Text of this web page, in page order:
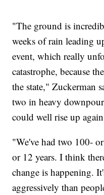
"The ground is
weeks of rain leading
event, which really
catastrophe, because
the state," Zuckerman
two in heavy
could well rise up
"We've had two 100-
or 12 years. I think
change is happening.
aggressively than